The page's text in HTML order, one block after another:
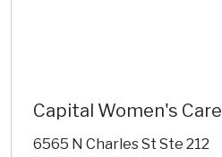
Capital Women's Care
6565 N Charles St Ste 212